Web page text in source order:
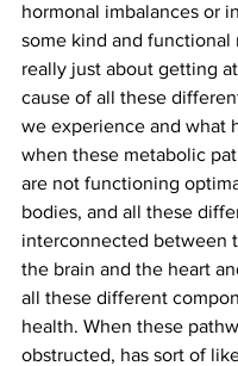
hormonal imbalances or
some kind and functional
really just about getting
cause of all these
we experience and what
when these metabolic
are not functioning
bodies, and all these
interconnected between
the brain and the heart
all these different
health. When these
obstructed, has sort of